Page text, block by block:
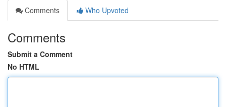
Comments
Who Upvoted
Comments
Submit a Comment
No HTML